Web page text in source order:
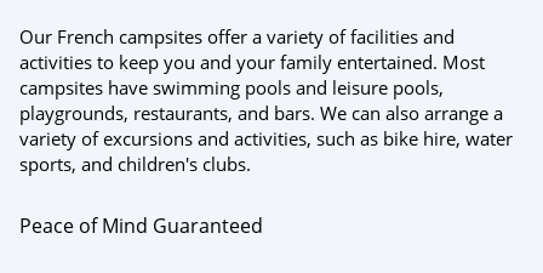
Our French campsites offer a variety of facilities and
activities to keep you and your family entertained. Most
campsites have swimming pools and leisure pools,
playgrounds, restaurants, and bars. We can also arrange a
variety of excursions and activities, such as bike hire, water
sports, and children's clubs.
Peace of Mind Guaranteed